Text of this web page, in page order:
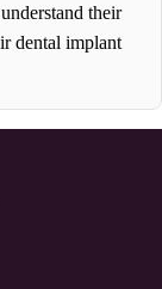
their
dental implant